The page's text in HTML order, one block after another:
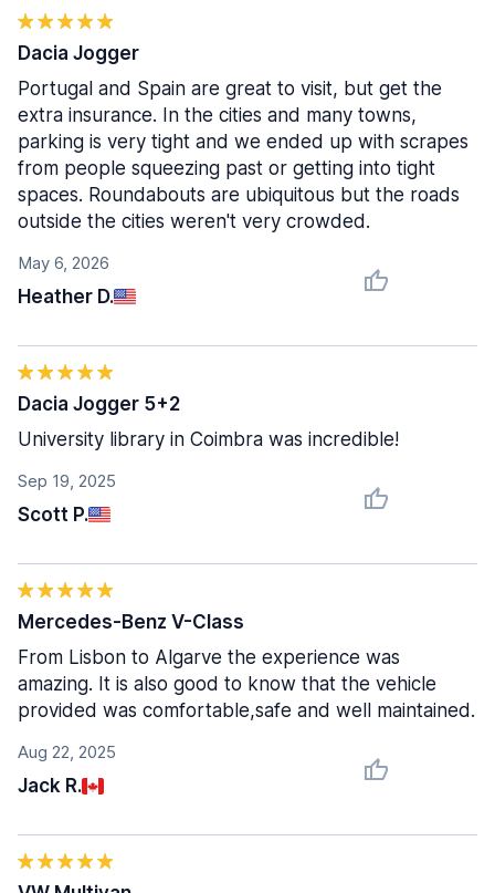
May 6, 2026
Heather D.
Dacia Jogger
Portugal and Spain are great to visit, but get the
extra insurance. In the cities and many towns,
parking is very tight and we ended up with scrapes
from people squeezing past or getting into tight
spaces. Roundabouts are ubiquitous but the roads
outside the cities weren't very crowded.
Sep 19, 2025
Scott P.
Dacia Jogger 5+2
University library in Coimbra was incredible!
Aug 22, 2025
Jack R.
Mercedes-Benz V-Class
From Lisbon to Algarve the experience was
amazing. It is also good to know that the vehicle
provided was comfortable,safe and well maintained.